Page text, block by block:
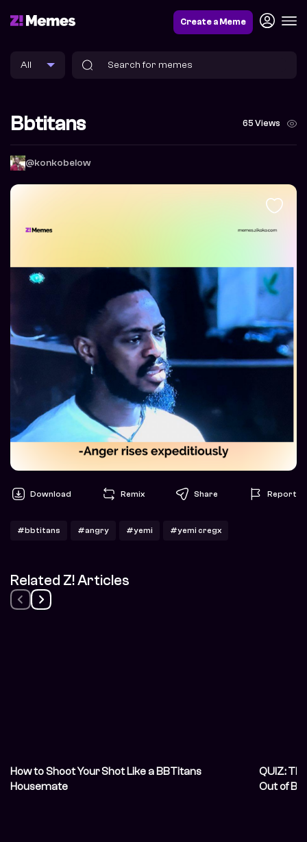
Create a Meme
Bbtitans 65 Views
@konkobelow
Download Remix Share Report
#bbtitans #angry #yemi #yemi cregx
Related Z! Articles
How to Shoot Your Shot Like a BBTitans
Housemate
QUIZ:
Out of